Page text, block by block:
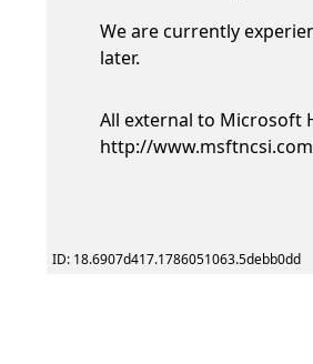
We are currently
later.
All external to Microsoft
http://
ID: 18.6907d417.1786051063.5debb0dd